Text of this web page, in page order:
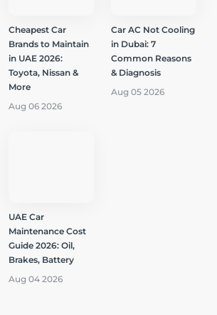
Cheapest Car
Brands to Maintain
in UAE 2026:
Toyota, Nissan &
More
Aug 06 2026
Car AC Not Cooling
in Dubai: 7
Common Reasons
& Diagnosis
Aug 05 2026
UAE Car
Maintenance Cost
Guide 2026: Oil,
Brakes, Battery
Aug 04 2026